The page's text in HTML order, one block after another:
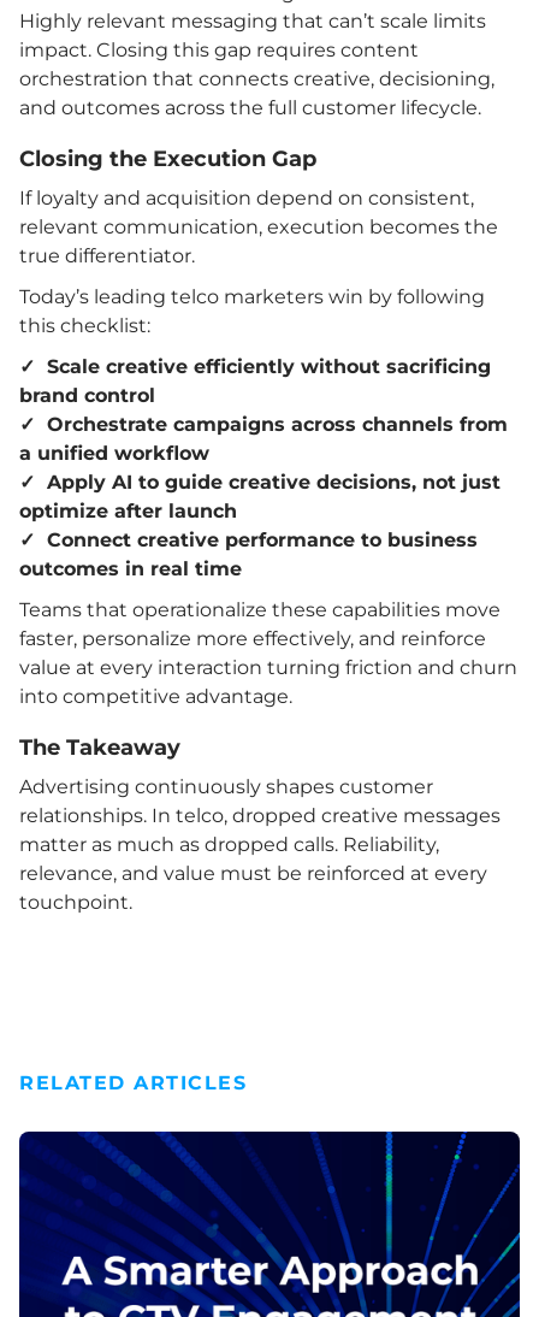
Highly relevant messaging that can’t scale limits
impact. Closing this gap requires content
orchestration that connects creative, decisioning,
and outcomes across the full customer lifecycle.
Closing the Execution Gap
If loyalty and acquisition depend on consistent,
relevant communication, execution becomes the
true differentiator.
Today’s leading telco marketers win by following
this checklist:
✓ Scale creative efficiently without sacrificing
brand control
✓ Orchestrate campaigns across channels from
a unified workflow
✓ Apply AI to guide creative decisions, not just
optimize after launch
✓ Connect creative performance to business
outcomes in real time
Teams that operationalize these capabilities move
faster, personalize more effectively, and reinforce
value at every interaction turning friction and churn
into competitive advantage.
The Takeaway
Advertising continuously shapes customer
relationships. In telco, dropped creative messages
matter as much as dropped calls. Reliability,
relevance, and value must be reinforced at every
touchpoint.
RELATED ARTICLES